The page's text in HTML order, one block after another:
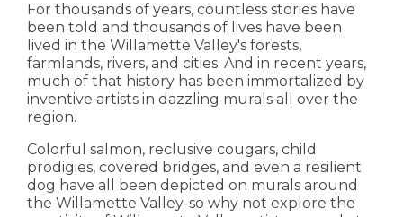
For thousands of years, countless stories have
been told and thousands of lives have been
lived in the Willamette Valley's forests,
farmlands, rivers, and cities. And in recent years,
much of that history has been immortalized by
inventive artists in dazzling murals all over the
region.
Colorful salmon, reclusive cougars, child
prodigies, covered bridges, and even a resilient
dog have all been depicted on murals around
the Willamette Valley-so why not explore the